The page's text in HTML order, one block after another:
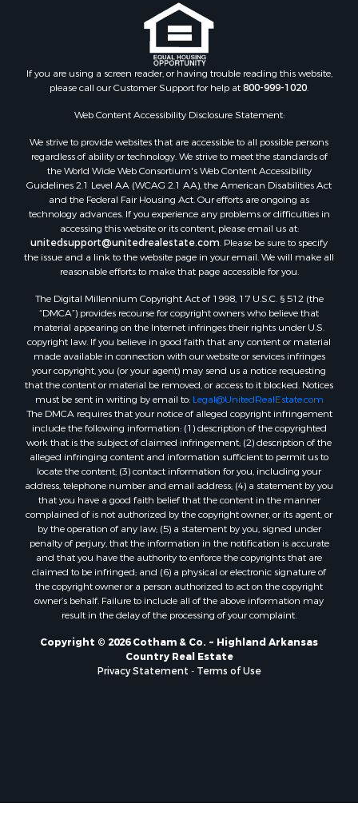
Properties for sale in Lawrence county, AR
Properties for sale in Randolph county, AR
Properties for sale in Izard county, AR
Properties for sale in Craighead county, AR
Properties for sale in county, AR
Properties for sale in Evening Shade, AR
Properties for sale in Cherokee Village, AR
Properties for sale in Williford, AR
Properties for sale in Imboden, AR
Properties for sale in Hardy, AR
Properties for sale in Poughkeepsie, AR
Properties for sale in Salem, AR
Properties for sale in Glencoe, AR
Properties for sale in Viola, AR
Properties for sale in Pocahontas, AR
Properties for sale in Jonesboro, AR
Properties for sale in Highland, AR
Properties for sale in Ash Flat, AR
Properties for sale in Strawberry, AR
Properties for sale in Ravenden, AR
Properties for sale in Horseshoe Bend, AR
If you are using a screen reader, or having trouble reading this website,
please call our Customer Support for help at800-999-1020
Web Content Accessibility Disclosure Statement:
We strive to provide websites that are accessible to all possible persons
regardless of ability or technology. We strive to meet the standards of
the World Wide Web Consortium's Web Content Accessibility
Guidelines 2.1 Level AA (WCAG 2.1 AA), the American Disabilities Act
and the Federal Fair Housing Act. Our efforts are ongoing as
technology advances. If you experience any problems or difficulties in
accessing this website or its content, please email us at:
unitedsupport@unitedrealestate.com . Please be sure to specify
the issue and a link to the website page in your email. We will make all
reasonable efforts to make that page accessible for you.
The Digital Millennium Copyright Act of 1998, 17 U.S.C. § 512 (the
“DMCA”) provides recourse for copyright owners who believe that
material appearing on the Internet infringes their rights under U.S.
copyright law. If you believe in good faith that any content or material
made available in connection with our website or services infringes
your copyright, you (or your agent) may send us a notice requesting
that the content or material be removed, or access to it blocked. Notices
must be sent in writing by email to: Legal@UnitedRealEstate.com
The DMCA requires that your notice of alleged copyright infringement
include the following information: (1) description of the copyrighted
work that is the subject of claimed infringement; (2) description of the
alleged infringing content and information sufficient to permit us to
locate the content; (3) contact information for you, including your
address, telephone number and email address; (4) a statement by you
that you have a good faith belief that the content in the manner
complained of is not authorized by the copyright owner, or its agent, or
by the operation of any law; (5) a statement by you, signed under
penalty of perjury, that the information in the notification is accurate
and that you have the authority to enforce the copyrights that are
claimed to be infringed; and (6) a physical or electronic signature of
the copyright owner or a person authorized to act on the copyright
owner’s behalf. Failure to include all of the above information may
result in the delay of the processing of your complaint.
Copyright © 2026 Cotham & Co. ~ Highland Arkansas
Country Real Estate
Privacy Statement
Terms of Use